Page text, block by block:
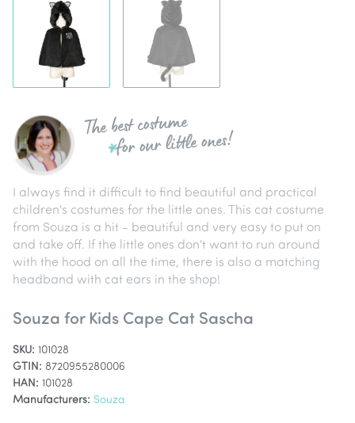
The best costume
for our little ones!
I always find it difficult to find beautiful and practical
children's costumes for the little ones. This cat costume
from Souza is a hit - beautiful and very easy to put on
and take off. If the little ones don't want to run around
with the hood on all the time, there is also a matching
headband with cat ears in the shop!
Souza for Kids Cape Cat Sascha
SKU: 101028
GTIN: 8720955280006
HAN: 101028
Manufacturers: Souza